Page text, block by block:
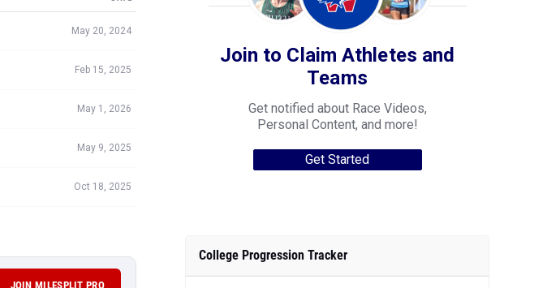
May 20, 2024
Feb 15, 2025
May 1, 2026
May 9, 2025
Oct 18, 2025
JOIN MILESPLIT PRO
Join to Claim Athletes and
Teams
Get notified about Race Videos,
Personal Content, and more!
Get Started
College Progression Tracker